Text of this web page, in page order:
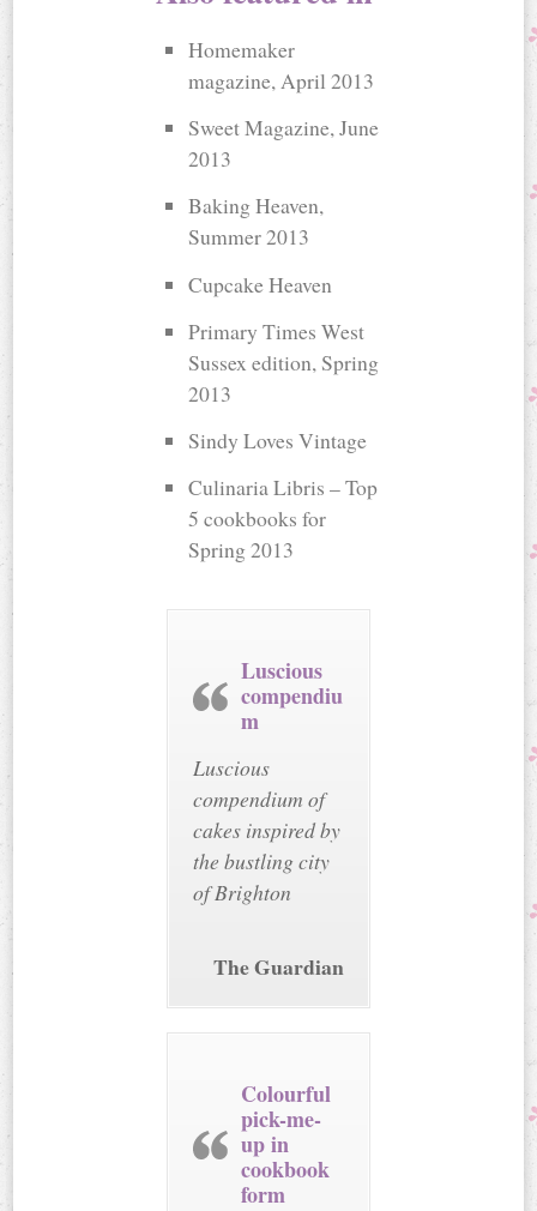
Homemaker
magazine, April 2013
Sweet Magazine, June
2013
Baking Heaven,
Summer 2013
Cupcake Heaven
Primary Times West
Sussex edition, Spring
2013
Sindy Loves Vintage
Culinaria Libris – Top
5 cookbooks for
Spring 2013
Luscious
compendiu
m
Luscious
compendium of
cakes inspired by
the bustling city
of Brighton
The Guardian
Colourful
pick-me-
up in
cookbook
form